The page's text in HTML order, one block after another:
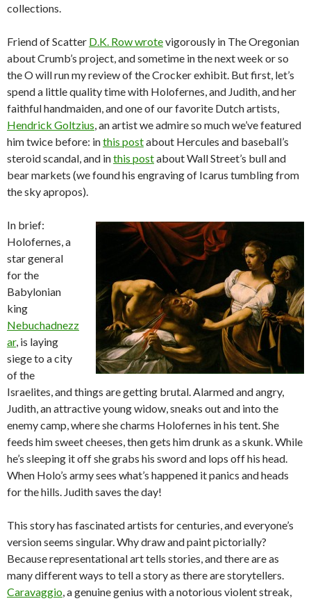
collections.
Friend of Scatter D.K. Row wrotevigorously in The Oregonian
about Crumb’s project, and sometime in the next week or so
the O will run my review of the Crocker exhibit. But first, let’s
spend a little quality time with Holofernes, and Judith, and her
faithful handmaiden, and one of our favorite Dutch artists,
Hendrick Goltzius, an artist we admire so much we’ve featured
him twice before: inthis postabout Hercules and baseball’s
steroid scandal, and inthis postabout Wall Street’s bull and
bear markets (we found his engraving of Icarus tumbling from
the sky apropos).
In brief:
Holofernes, a
star general
for the
Babylonian
king
Nebuchadnezz
ar, is laying
siege to a city
of the
Israelites, and things are getting brutal. Alarmed and angry,
Judith, an attractive young widow, sneaks out and into the
enemy camp, where she charms Holofernes in his tent. She
feeds him sweet cheeses, then gets him drunk as a skunk. While
he’s sleeping it off she grabs his sword and lops off his head.
When Holo’s army sees what’s happened it panics and heads
for the hills. Judith saves the day!
This story has fascinated artists for centuries, and everyone’s
version seems singular. Why draw and paint pictorially?
Because representational art tells stories, and there are as
many different ways to tell a story as there are storytellers.
Caravaggio, a genuine genius with a notorious violent streak,